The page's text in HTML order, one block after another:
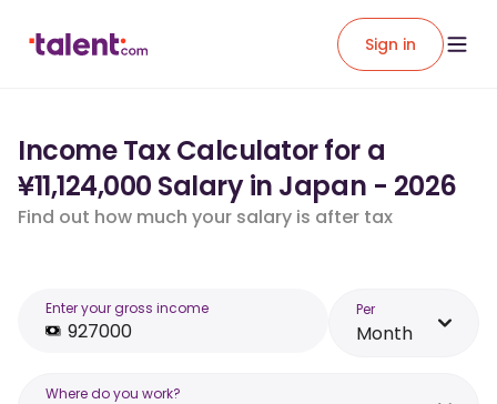
Sign in
Income Tax Calculator for a
¥11,124,000 Salary in Japan - 2026
Find out how much your salary is after tax
Enter your gross income Per
Month
Where do you work?